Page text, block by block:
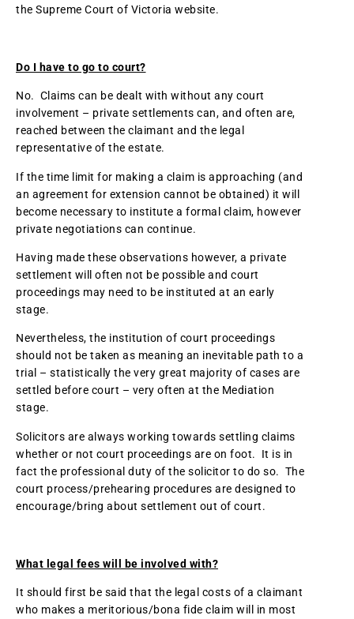
the Supreme Court of Victoria website.
Do I have to go to court?
No. Claims can be dealt with without any court
involvement – private settlements can, and often are,
reached between the claimant and the legal
representative of the estate.
If the time limit for making a claim is approaching (and
an agreement for extension cannot be obtained) it will
become necessary to institute a formal claim, however
private negotiations can continue.
Having made these observations however, a private
settlement will often not be possible and court
proceedings may need to be instituted at an early
stage.
Nevertheless, the institution of court proceedings
should not be taken as meaning an inevitable path to a
trial – statistically the very great majority of cases are
settled before court – very often at the Mediation
stage.
Solicitors are always working towards settling claims
whether or not court proceedings are on foot. It is in
fact the professional duty of the solicitor to do so. The
court process/prehearing procedures are designed to
encourage/bring about settlement out of court.
What legal fees will be involved with?
It should first be said that the legal costs of a claimant
who makes a meritorious/bona fide claim will in most